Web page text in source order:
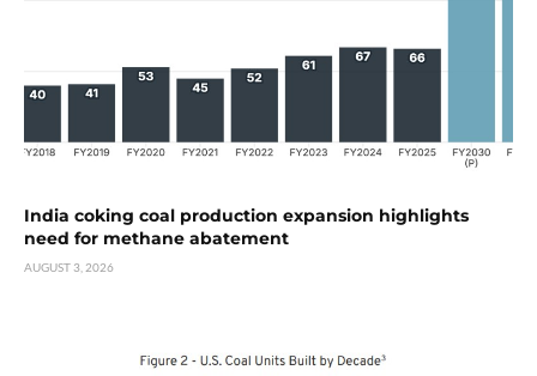
India coking coal production expansion highlights
need for methane abatement
AUGUST 3, 2026